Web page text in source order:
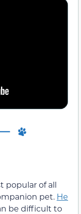
popular of all
pet. He
be difficult to